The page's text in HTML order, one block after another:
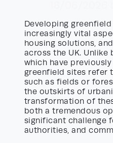
Developing
increasingly vital
housing solutions,
across the UK. Unlike
which have
greenfield sites refer
such as fields or
the outskirts of
transformation of
both a tremendous
significant challenge
authorities, and